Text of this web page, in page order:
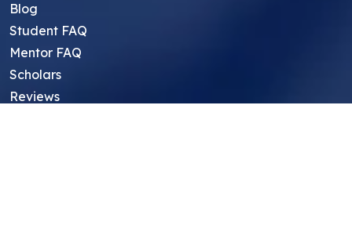
Blog
Student FAQ
Mentor FAQ
Scholars
Reviews